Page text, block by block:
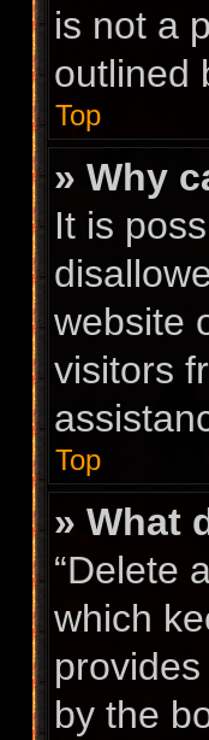
is not a
outlined
Top
» Why
It is
website
visitors
Top
» What
“Delete
which
by the